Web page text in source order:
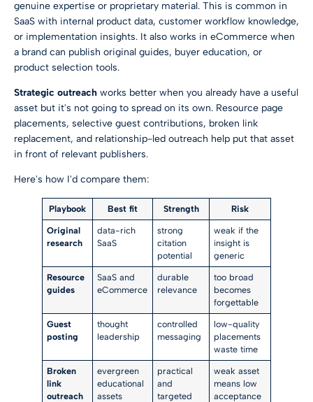
genuine expertise or proprietary material. This is common in
SaaS with internal product data, customer workflow knowledge,
or implementation insights. It also works in eCommerce when
a brand can publish original guides, buyer education, or
product selection tools.
Strategic outreach works better when you already have a useful
asset but it's not going to spread on its own. Resource page
placements, selective guest contributions, broken link
replacement, and relationship-led outreach help put that asset
in front of relevant publishers.
Here's how I'd compare them:
Playbook Best fit Strength Risk
Original
research
data-rich
SaaS
strong
citation
potential
weak if the
insight is
generic
Resource
guides
SaaS and
eCommerce
durable
relevance
too broad
becomes
forgettable
Guest
posting
thought
leadership
controlled
messaging
low-quality
placements
waste time
Broken
link
outreach
evergreen
educational
assets
practical
and
targeted
weak asset
means low
acceptance